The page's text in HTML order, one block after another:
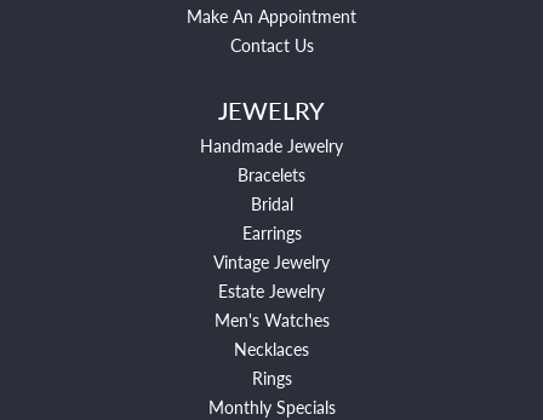
Make An Appointment
Contact Us
JEWELRY
Handmade Jewelry
Bracelets
Bridal
Earrings
Vintage Jewelry
Estate Jewelry
Men's Watches
Necklaces
Rings
Monthly Specials